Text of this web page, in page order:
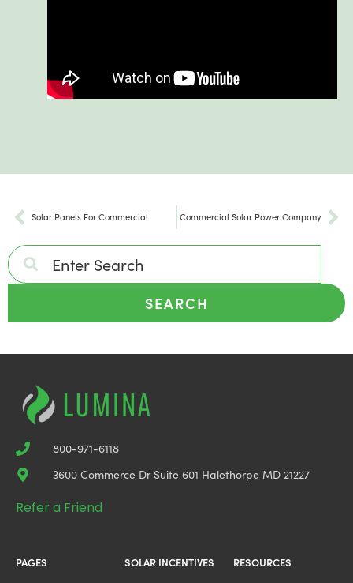
Solar Panels For Commercial Commercial Solar Power Company
SEARCH
800-971-6118
3600 Commerce Dr Suite 601 Halethorpe MD 21227
Refer a Friend
PAGES
SOLAR INCENTIVES
RESOURCES